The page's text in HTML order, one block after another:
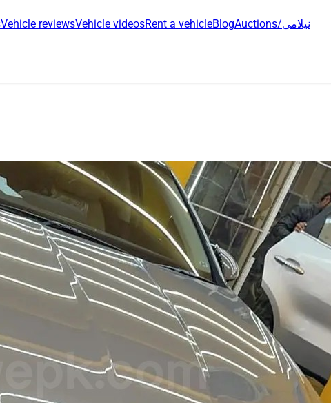
Vehicle reviewsVehicle videosRent a vehicleBlog Auctions/نیلامی